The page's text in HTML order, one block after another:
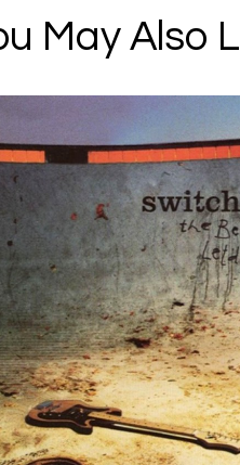
May Also